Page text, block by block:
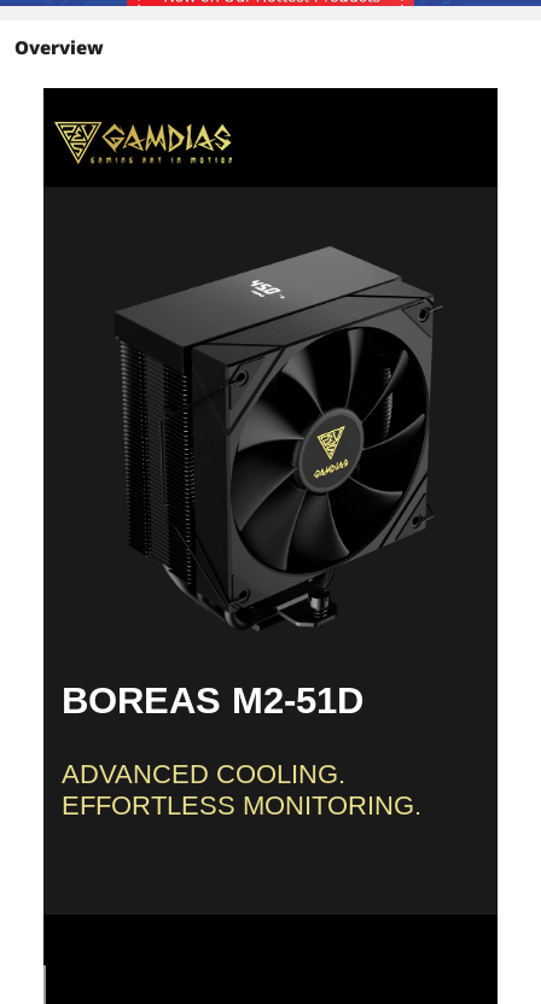
Thermal Paste
Thermal Grease
Additional Information
First Listed on Newegg April 20, 2026
Overview
BOREAS M2-51D
ADVANCED COOLING.
EFFORTLESS MONITORING.